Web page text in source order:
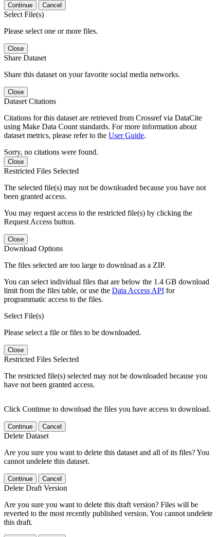
Continue Cancel
Select File(s)
Please select one or more files.
Close
Share Dataset
Share this dataset on your favorite social media networks.
Close
Dataset Citations
Citations for this dataset are retrieved from Crossref via DataCite
using Make Data Count standards. For more information about
dataset metrics, please refer to the User Guide.
Sorry, no citations were found.
Close
Restricted Files Selected
The selected file(s) may not be downloaded because you have not
been granted access.
You may request access to the restricted file(s) by clicking the
Request Access button.
Close
Download Options
The files selected are too large to download as a ZIP.
You can select individual files that are below the 1.4 GB download
limit from the files table, or use the Data Access API for
programmatic access to the files.
Select File(s)
Please select a file or files to be downloaded.
Close
Restricted Files Selected
The restricted file(s) selected may not be downloaded because you
have not been granted access.
Click Continue to download the files you have access to download.
Continue Cancel
Delete Dataset
Are you sure you want to delete this dataset and all of its files? You
cannot undelete this dataset.
Continue Cancel
Delete Draft Version
Are you sure you want to delete this draft version? Files will be
reverted to the most recently published version. You cannot undelete
this draft.